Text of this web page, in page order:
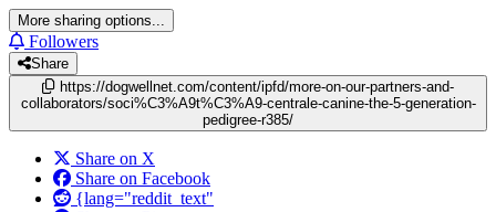
More sharing options...
Followers
Share
https://dogwellnet.com/content/ipfd/more-on-our-partners-and-
collaborators/soci%C3%A9t%C3%A9-centrale-canine-the-5-generation-
pedigree-r385/
Share on X
Share on Facebook
{lang="reddit_text"